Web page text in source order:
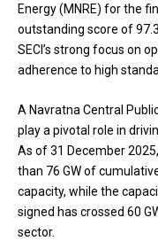
Energy (MNRE) for the
outstanding score of
SECI’s strong focus on
adherence to high
A Navratna Central
play a pivotal role in
As of 31 December
than 76 GW of
capacity, while the
signed has crossed 60
sector.